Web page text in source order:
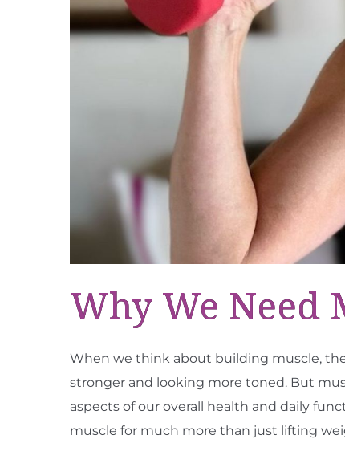
Why We Need
When we think about building muscle,
stronger and looking more toned. But
aspects of our overall health and daily
muscle for much more than just lifting